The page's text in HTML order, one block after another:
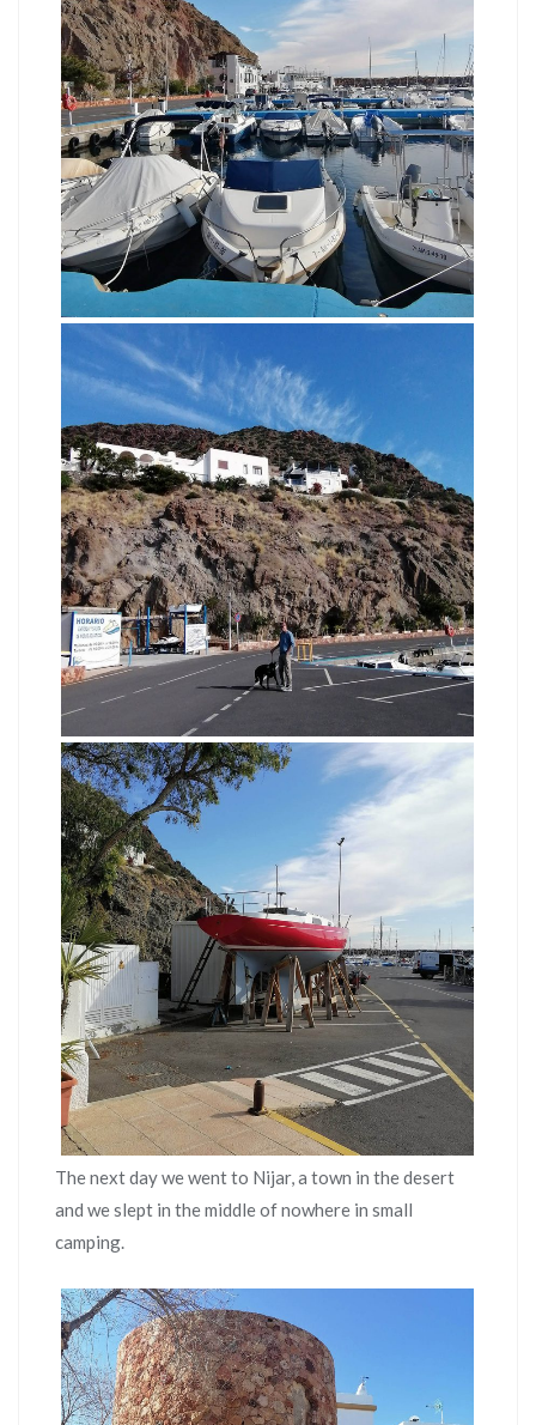
The next day we went to Nijar, a town in the desert
and we slept in the middle of nowhere in small
camping.